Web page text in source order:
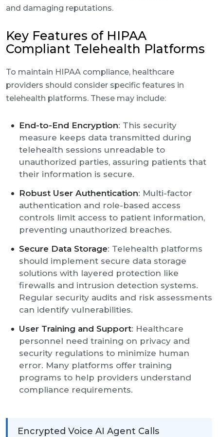
and damaging reputations.
Key Features of HIPAA
Compliant Telehealth Platforms
To maintain HIPAA compliance, healthcare
providers should consider specific features in
telehealth platforms. These may include:
End-to-End Encryption: This security
measure keeps data transmitted during
telehealth sessions unreadable to
unauthorized parties, assuring patients that
their information is secure.
Robust User Authentication: Multi-factor
authentication and role-based access
controls limit access to patient information,
preventing unauthorized breaches.
Secure Data Storage: Telehealth platforms
should implement secure data storage
solutions with layered protection like
firewalls and intrusion detection systems.
Regular security audits and risk assessments
can identify vulnerabilities.
User Training and Support: Healthcare
personnel need training on privacy and
security regulations to minimize human
error. Many platforms offer training
programs to help providers understand
compliance requirements.
Encrypted Voice AI Agent Calls